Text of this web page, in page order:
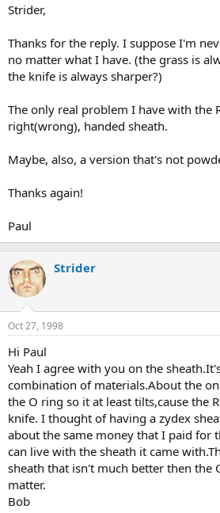
Strider,
Thanks for the reply. I suppose I'm
no matter what I have. (the grass is
the knife is always sharper?)
The only real problem I have with the
right(wrong), handed sheath.
Maybe, also, a version that's not
Thanks again!
Paul
Strider
Oct 27, 1998
Hi Paul
Yeah I agree with you on the
combination of materials.About the
the O ring so it at least tilts,cause the
knife. I thought of having a zydex
about the same money that I paid for
can live with the sheath it came
sheath that isn't much better then the
matter.
Bob